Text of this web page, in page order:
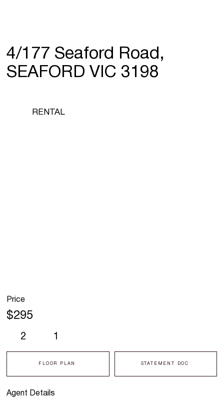
4/177 Seaford Road,
SEAFORD VIC 3198
Agent Details
2 1
FLOOR PLAN STATEMENT DOC
RENTAL
Price
$295